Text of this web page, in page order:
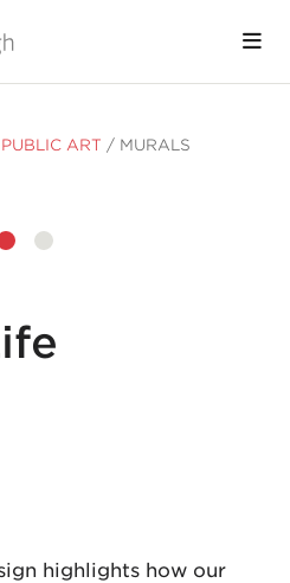
PUBLIC ART / MURALS
highlights how our